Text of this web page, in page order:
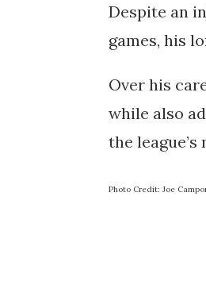
Despite an
games, his
Over his
while also
the
Photo Credit: Joe